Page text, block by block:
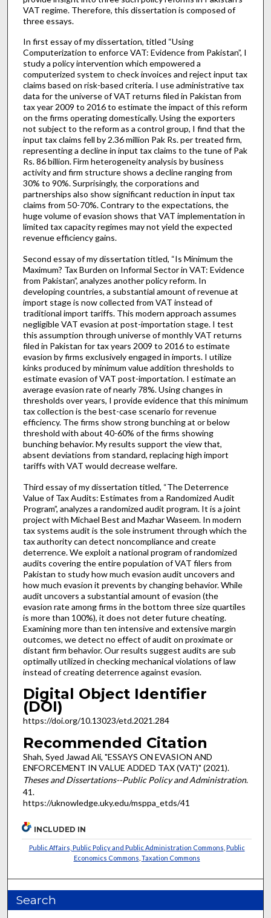
VAT regime. Therefore, this dissertation is composed of
three essays.
In first essay of my dissertation, titled “Using
Computerization to enforce VAT: Evidence from Pakistan”, I
study a policy intervention which empowered a
computerized system to check invoices and reject input tax
claims based on risk-based criteria. I use administrative tax
data for the universe of VAT returns filed in Pakistan from
tax year 2009 to 2016 to estimate the impact of this reform
on the firms operating domestically. Using the exporters
not subject to the reform as a control group, I find that the
input tax claims fell by 2.36 million Pak Rs. per treated firm,
representing a decline in input tax claims to the tune of Pak
Rs. 86 billion. Firm heterogeneity analysis by business
activity and firm structure shows a decline ranging from
30% to 90%. Surprisingly, the corporations and
partnerships also show significant reduction in input tax
claims from 50-70%. Contrary to the expectations, the
huge volume of evasion shows that VAT implementation in
limited tax capacity regimes may not yield the expected
revenue efficiency gains.
Second essay of my dissertation titled, “Is Minimum the
Maximum? Tax Burden on Informal Sector in VAT: Evidence
from Pakistan”, analyzes another policy reform. In
developing countries, a substantial amount of revenue at
import stage is now collected from VAT instead of
traditional import tariffs. This modern approach assumes
negligible VAT evasion at post-importation stage. I test
this assumption through universe of monthly VAT returns
filed in Pakistan for tax years 2009 to 2016 to estimate
evasion by firms exclusively engaged in imports. I utilize
kinks produced by minimum value addition thresholds to
estimate evasion of VAT post-importation. I estimate an
average evasion rate of nearly 78%. Using changes in
thresholds over years, I provide evidence that this minimum
tax collection is the best-case scenario for revenue
efficiency. The firms show strong bunching at or below
threshold with about 40-60% of the firms showing
bunching behavior. My results support the view that,
absent deviations from standard, replacing high import
tariffs with VAT would decrease welfare.
Third essay of my dissertation titled, “The Deterrence
Value of Tax Audits: Estimates from a Randomized Audit
Program”, analyzes a randomized audit program. It is a joint
project with Michael Best and Mazhar Waseem. In modern
tax systems audit is the sole instrument through which the
tax authority can detect noncompliance and create
deterrence. We exploit a national program of randomized
audits covering the entire population of VAT filers from
Pakistan to study how much evasion audit uncovers and
how much evasion it prevents by changing behavior. While
audit uncovers a substantial amount of evasion (the
evasion rate among firms in the bottom three size quartiles
is more than 100%), it does not deter future cheating.
Examining more than ten intensive and extensive margin
outcomes, we detect no effect of audit on proximate or
distant firm behavior. Our results suggest audits are sub
optimally utilized in checking mechanical violations of law
instead of creating deterrence against evasion.
Digital Object Identifier
(DOI)
https://doi.org/10.13023/etd.2021.284
Recommended Citation
Shah, Syed Jawad Ali, "ESSAYS ON EVASION AND
ENFORCEMENT IN VALUE ADDED TAX (VAT)" (2021).
Theses and Dissertations--Public Policy and Administration.
41.
https://uknowledge.uky.edu/msppa_etds/41
INCLUDED IN
Public Affairs, Public Policy and Public Administration Commons Public
Economics Commons Taxation Commons
Search